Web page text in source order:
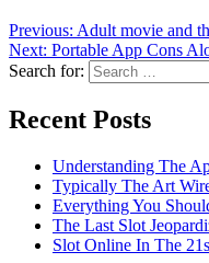
Previous: Adult movie and
Next: Portable App Cons
Search for:
Recent Posts
Understanding The
Typically The Art
Everything You
The Last Slot
Slot Online In The